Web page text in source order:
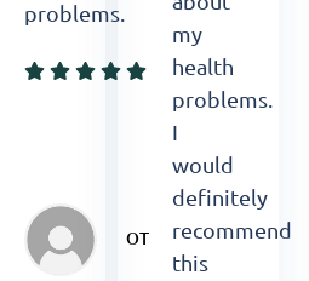
problems.
OT
my
health
problems.
I
would
definitely
recommend
this